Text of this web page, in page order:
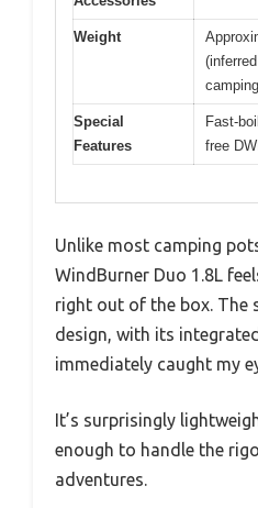
Weight
Special
Features
Fast-
free
Unlike most camping
WindBurner Duo 1.8L
right out of the box. The
design, with its
immediately caught my
It’s surprisingly
enough to handle the
adventures.